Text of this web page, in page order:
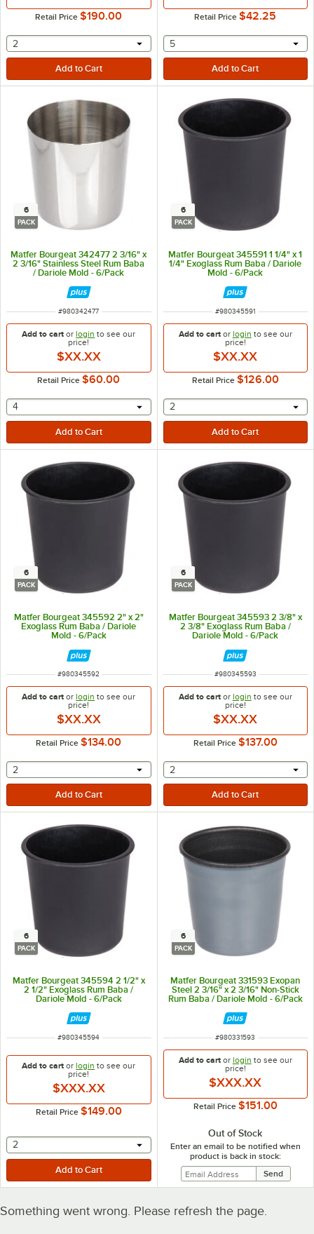
Retail Price $190.00
selecting other will provide a text input
2
Retail Price $42.25
selecting other will
5
6
PACK
Matfer Bourgeat 342477 2 3/16" x
2 3/16" Stainless Steel Rum Baba
/ Dariole Mold - 6/Pack
ITEM NUMBER
#980342477
Add to cart orlogin to see our
price!
$XX.XX
Retail Price $60.00
selecting other will provide a text input
4
6
PACK
Matfer Bourgeat 345591 1 1/4" x 1
1/4" Exoglass Rum Baba / Dariole
Mold - 6/Pack
ITEM NUMBER
#980345591
Add to cartor login to see our
price!
$XX.XX
Retail Price $126.00
selecting other will
2
6
PACK
Matfer Bourgeat 345592 2" x 2"
Exoglass Rum Baba / Dariole
Mold - 6/Pack
ITEM NUMBER
#980345592
Add to cart orlogin to see our
price!
$XX.XX
Retail Price $134.00
selecting other will provide a text input
2
6
PACK
Matfer Bourgeat 345593 2 3/8" x
2 3/8" Exoglass Rum Baba /
Dariole Mold - 6/Pack
ITEM NUMBER
#980345593
Add to cartor login to see our
price!
$XX.XX
Retail Price $137.00
selecting other will
2
6
PACK
Matfer Bourgeat 345594 2 1/2" x
2 1/2" Exoglass Rum Baba /
Dariole Mold - 6/Pack
ITEM NUMBER
#980345594
Add to cart orlogin to see our
price!
$XXX.XX
Retail Price $149.00
selecting other will provide a text input
2
6
PACK
Matfer Bourgeat 331593 Exopan
Steel 2 3/16" x 2 3/16" Non-Stick
Rum Baba / Dariole Mold - 6/Pack
ITEM NUMBER
#980331593
Add to cartor login to see our
price!
$XXX.XX
Retail Price $151.00
Out of Stock
Enter an email to be notified when
product is back in stock:
Something went wrong. Please refresh the page.